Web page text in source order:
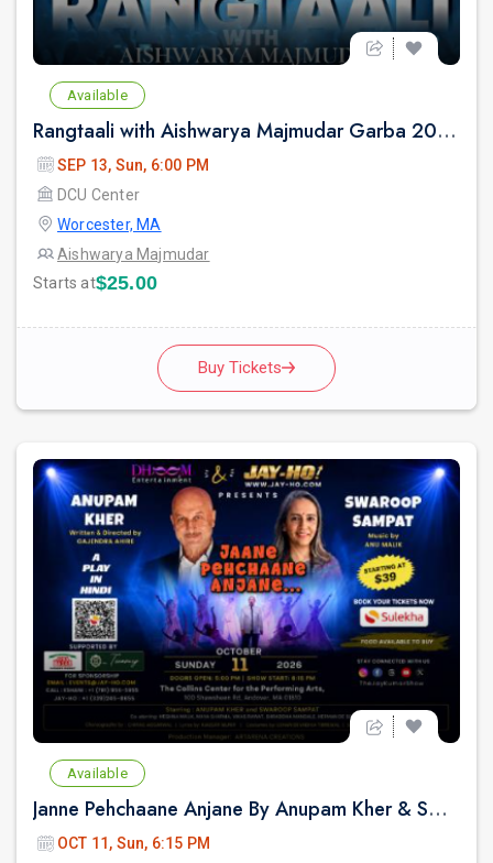
Available
Rangtaali with Aishwarya Majmudar Garba 2026 in Boston
SEP 13, Sun, 6:00 PM
DCU Center
Worcester, MA
Aishwarya Majmudar
Starts at$25.00
Buy Tickets
Available
Janne Pehchaane Anjane By Anupam Kher & Swaroop Sampat
OCT 11, Sun, 6:15 PM